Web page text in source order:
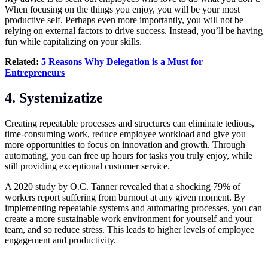
When focusing on the things you enjoy, you will be your most
productive self. Perhaps even more importantly, you will not be
relying on external factors to drive success. Instead, you’ll be having
fun while capitalizing on your skills.
Related: 5 Reasons Why Delegation is a Must for
Entrepreneurs
4. Systemizatize
Creating repeatable processes and structures can eliminate tedious,
time-consuming work, reduce employee workload and give you
more opportunities to focus on innovation and growth. Through
automating, you can free up hours for tasks you truly enjoy, while
still providing exceptional customer service.
A 2020 study by O.C. Tanner revealed that a shocking 79% of
workers report suffering from burnout at any given moment. By
implementing repeatable systems and automating processes, you can
create a more sustainable work environment for yourself and your
team, and so reduce stress. This leads to higher levels of employee
engagement and productivity.